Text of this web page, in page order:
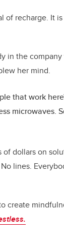
of recharge. It
in the
her mind.
that work
microwaves.
of dollars on
lines.
create